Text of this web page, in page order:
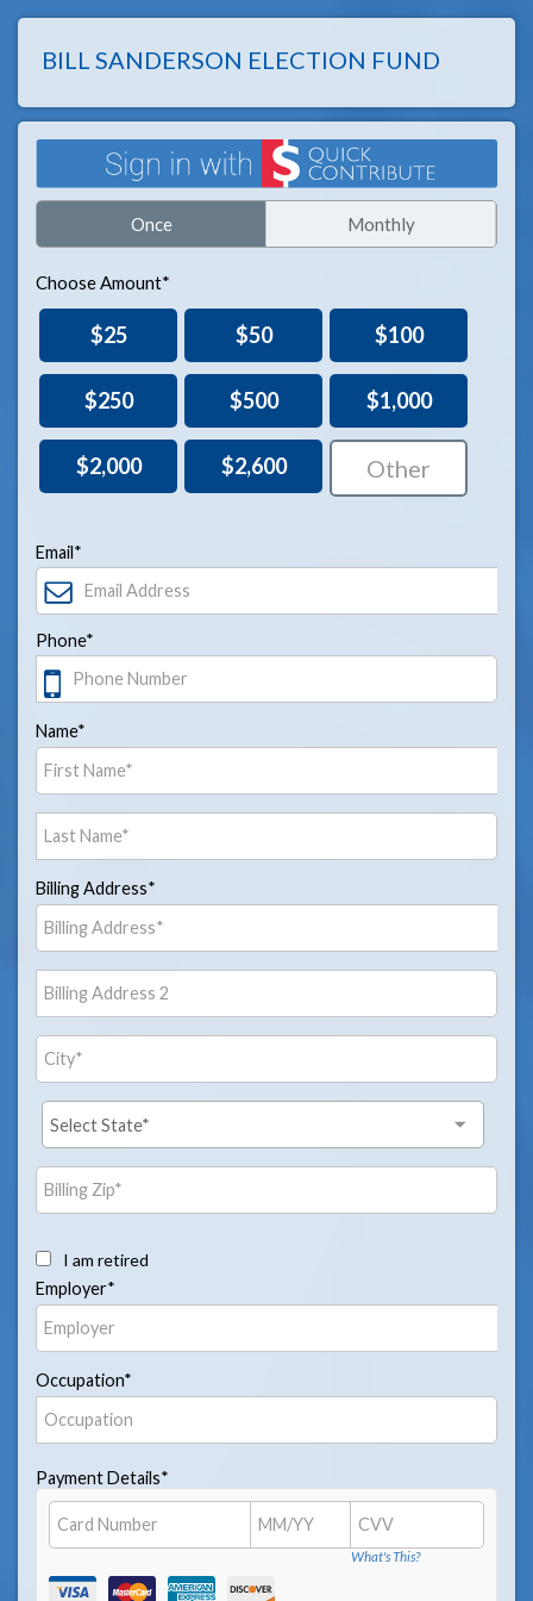
BILL SANDERSON ELECTION FUND
Once Monthly
Choose Amount*
$25 $50 $100
$250 $500 $1,000
$2,000 $2,600
Email*
Phone*
Name*
Billing Address*
I am retired
Employer*
Occupation*
Payment Details*
What's This?